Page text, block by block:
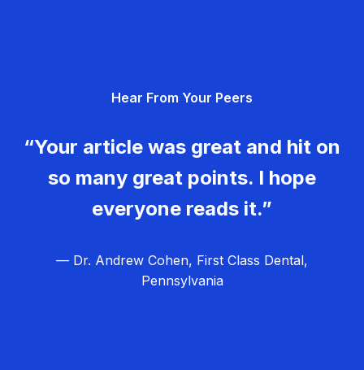
Hear From Your Peers
“Your article was great and hit on
so many great points. I hope
everyone reads it.”
— Dr. Andrew Cohen, First Class Dental,
Pennsylvania